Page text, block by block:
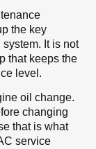
the key
It is not
that keeps the
level.
oil change.
changing
that is what
service